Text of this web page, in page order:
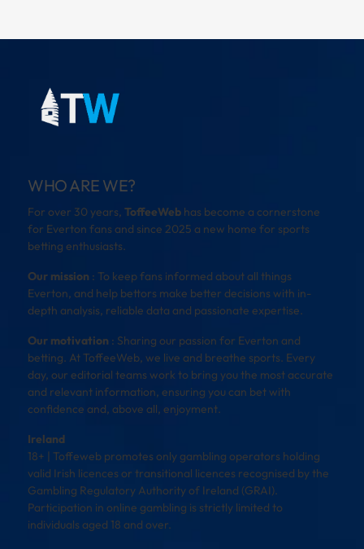
WHO ARE WE?
For over 30 years, ToffeeWeb has become a cornerstone
for Everton fans and since 2025 a new home for sports
betting enthusiasts.
Our mission : To keep fans informed about all things
Everton, and help bettors make better decisions with in-
depth analysis, reliable data and passionate expertise.
Our motivation : Sharing our passion for Everton and
betting. At ToffeeWeb, we live and breathe sports. Every
day, our editorial teams work to bring you the most accurate
and relevant information, ensuring you can bet with
confidence and, above all, enjoyment.
Ireland
18+ | Toffeweb promotes only gambling operators holding
valid Irish licences or transitional licences recognised by the
Gambling Regulatory Authority of Ireland (GRAI).
Participation in online gambling is strictly limited to
individuals aged 18 and over.